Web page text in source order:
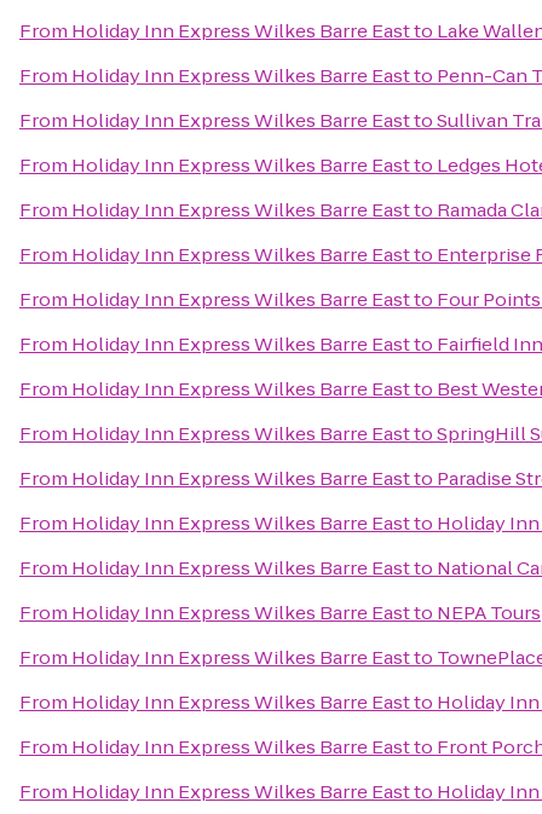
From Holiday Inn Express Wilkes Barre Eastto Lake
From Holiday Inn Express Wilkes Barre Eastto Penn-Can
From Holiday Inn Express Wilkes Barre EasttoSullivan
From Holiday Inn Express Wilkes Barre Eastto Ledges
From Holiday Inn Express Wilkes Barre Eastto Ramada
From Holiday Inn Express Wilkes Barre Eastto Enterprise
From Holiday Inn Express Wilkes Barre Eastto Four
From Holiday Inn Express Wilkes Barre Eastto Fairfield
From Holiday Inn Express Wilkes Barre Eastto Best
From Holiday Inn Express Wilkes Barre EasttoSpringHill
From Holiday Inn Express Wilkes Barre Eastto Paradise
From Holiday Inn Express Wilkes Barre Eastto Holiday
From Holiday Inn Express Wilkes Barre Eastto National
From Holiday Inn Express Wilkes Barre Eastto NEPA Tours
From Holiday Inn Express Wilkes Barre Eastto
From Holiday Inn Express Wilkes Barre Eastto Holiday
From Holiday Inn Express Wilkes Barre Eastto Front
From Holiday Inn Express Wilkes Barre Eastto Holiday